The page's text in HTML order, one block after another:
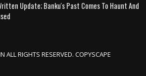
Update; Banku's Past Comes To Haunt And
RIGHTS RESERVED. COPYSCAPE